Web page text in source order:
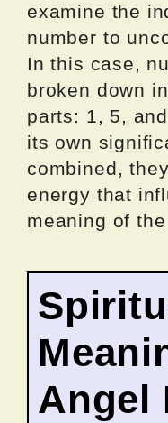
examine the
number to
In this case,
broken down
parts: 1, 5,
its own
combined,
energy that
meaning of
Angel